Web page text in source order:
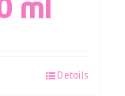
ml
Details